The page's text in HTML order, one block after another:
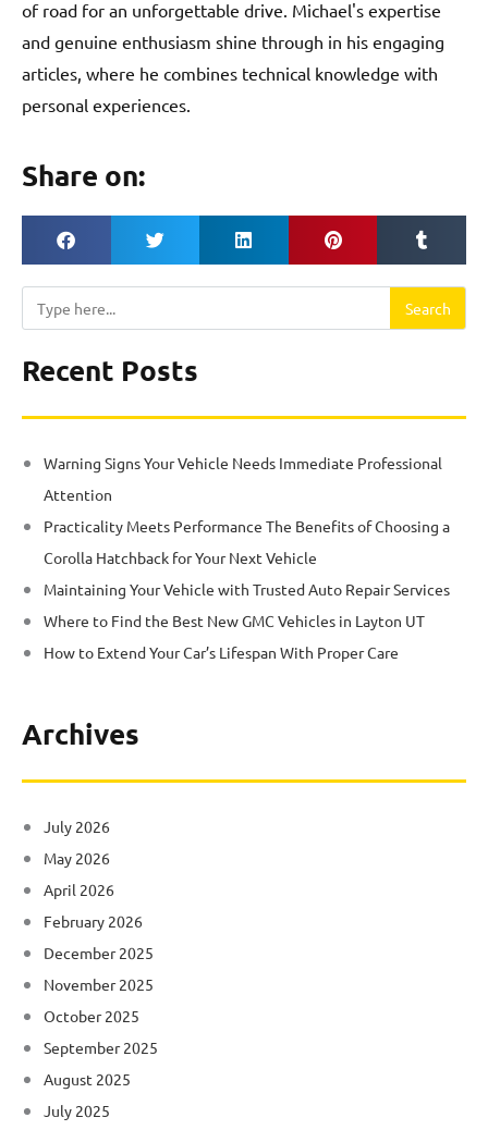
of road for an unforgettable drive. Michael's expertise
and genuine enthusiasm shine through in his engaging
articles, where he combines technical knowledge with
personal experiences.
Share on:
Search Search
Recent Posts
Warning Signs Your Vehicle Needs Immediate Professional
Attention
Practicality Meets Performance The Benefits of Choosing a
Corolla Hatchback for Your Next Vehicle
Maintaining Your Vehicle with Trusted Auto Repair Services
Where to Find the Best New GMC Vehicles in Layton UT
How to Extend Your Car’s Lifespan With Proper Care
Archives
July 2026
May 2026
April 2026
February 2026
December 2025
November 2025
October 2025
September 2025
August 2025
July 2025